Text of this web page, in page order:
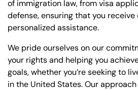
of immigration law, from visa
defense, ensuring that you
personalized assistance.
We pride ourselves on our
your rights and helping you
goals, whether you’re seeking to
in the United States. Our